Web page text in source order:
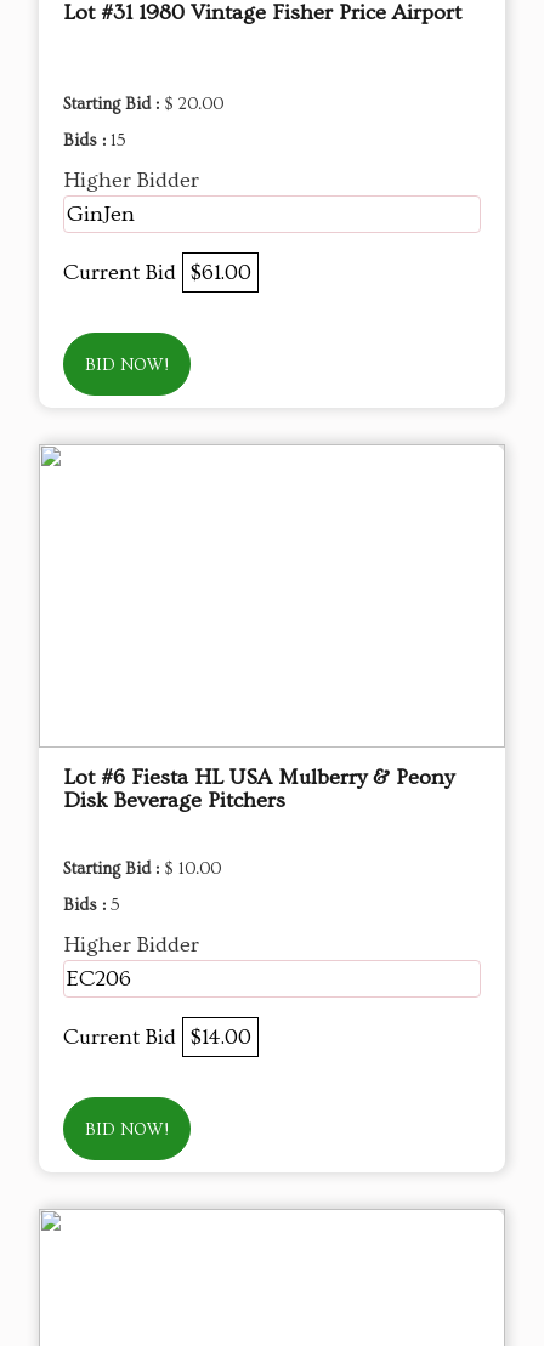
Lot #31 1980 Vintage Fisher Price Airport
Starting Bid : $ 20.00
Bids : 15
Higher Bidder
GinJen
Current Bid $61.00
BID NOW!
Lot #6 Fiesta HL USA Mulberry & Peony
Disk Beverage Pitchers
Starting Bid : $ 10.00
Bids : 5
Higher Bidder
EC206
Current Bid $14.00
BID NOW!